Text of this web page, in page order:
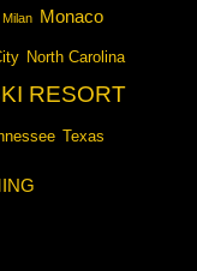
Milan Monaco
North Carolina
RESORT
Texas